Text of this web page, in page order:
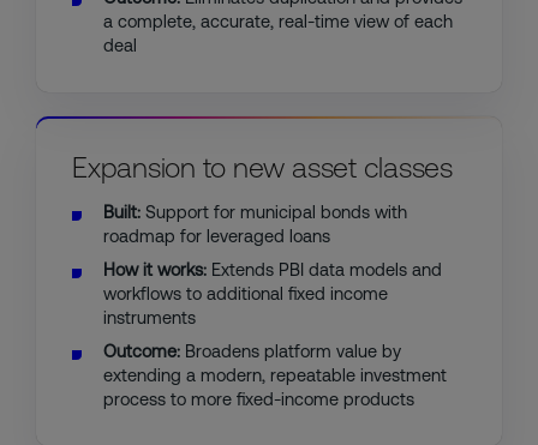
a complete, accurate, real-time view of each
deal
Expansion to new asset classes
Built: Support for municipal bonds with
roadmap for leveraged loans
How it works: Extends PBI data models and
workflows to additional fixed income
instruments
Outcome: Broadens platform value by
extending a modern, repeatable investment
process to more fixed-income products